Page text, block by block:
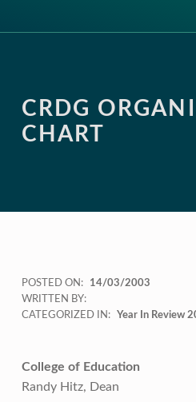
CRDG
CHART
POSTED ON:
14/03/2003
WRITTEN BY:
CATEGORIZED IN:
Year In Review
College of Education
Randy Hitz, Dean